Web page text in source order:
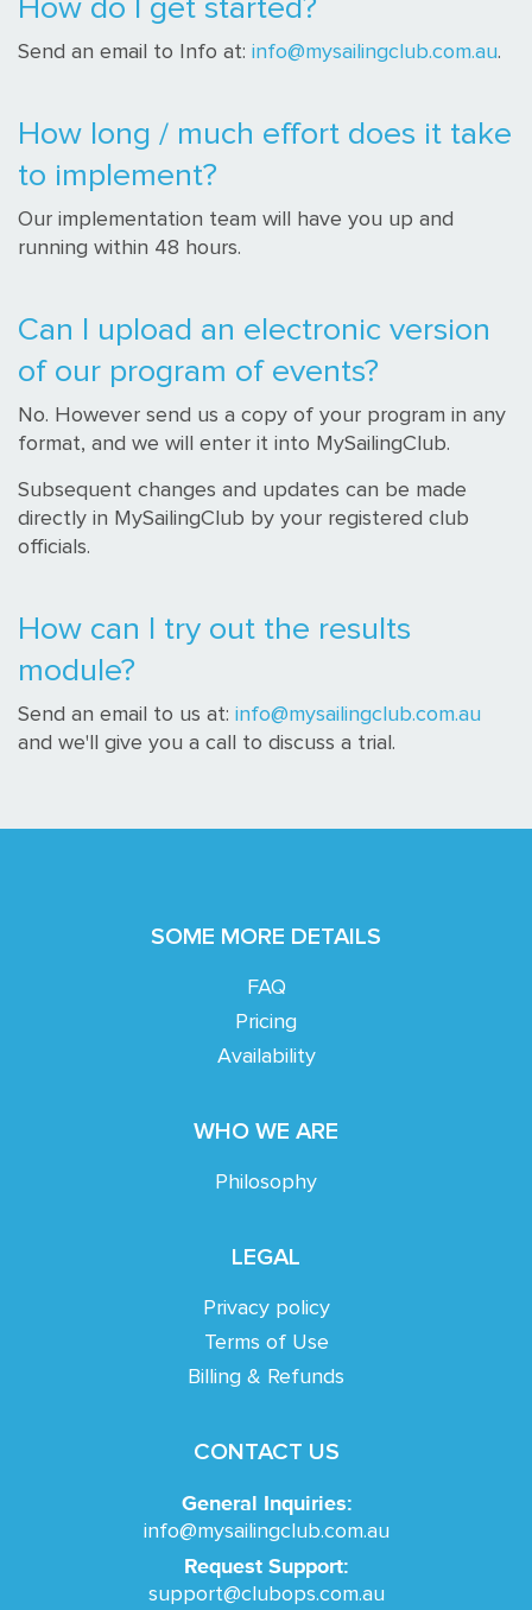
How do I get started?
Send an email to Info at: info@mysailingclub.com.au.
How long / much effort does it take
to implement?
Our implementation team will have you up and
running within 48 hours.
Can I upload an electronic version
of our program of events?
No. However send us a copy of your program in any
format, and we will enter it into MySailingClub.
Subsequent changes and updates can be made
directly in MySailingClub by your registered club
officials.
How can I try out the results
module?
Send an email to us at: info@mysailingclub.com.au
and we'll give you a call to discuss a trial.
SOME MORE DETAILS
FAQ
Pricing
Availability
WHO WE ARE
Philosophy
LEGAL
Privacy policy
Terms of Use
Billing & Refunds
CONTACT US
General Inquiries:
info@mysailingclub.com.au
Request Support:
support@clubops.com.au